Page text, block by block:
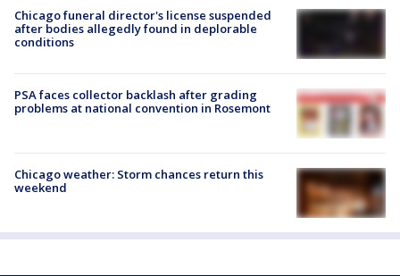
Chicago funeral director's license suspended
after bodies allegedly found in deplorable
conditions
PSA faces collector backlash after grading
problems at national convention in Rosemont
Chicago weather: Storm chances return this
weekend